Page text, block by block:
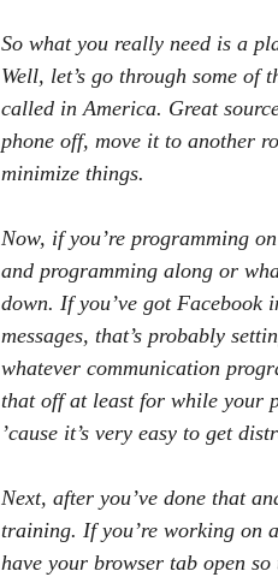
So what you really need is a
Well, let’s go through some of
called in America. Great
phone off, move it to another
minimize things.
Now, if you’re programming
and programming along or
down. If you’ve got Facebook
messages, that’s probably
whatever communication
that off at least for while your
’cause it’s very easy to get
Next, after you’ve done that
training. If you’re working on
have your browser tab open